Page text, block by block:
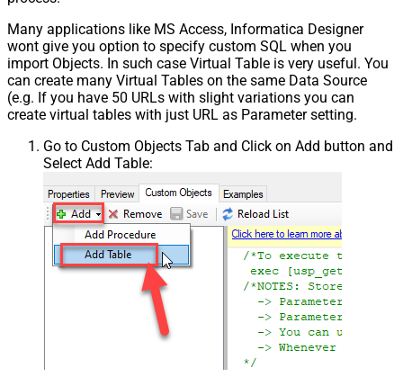
Many applications like MS Access, Informatica Designer
wont give you option to specify custom SQL when you
import Objects. In such case Virtual Table is very useful. You
can create many Virtual Tables on the same Data Source
(e.g. If you have 50 URLs with slight variations you can
create virtual tables with just URL as Parameter setting.
Go to Custom Objects Tab and Click on Add button and
Select Add Table: